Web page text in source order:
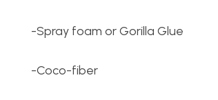
-Spray foam or Gorilla Glue
-Coco-fiber